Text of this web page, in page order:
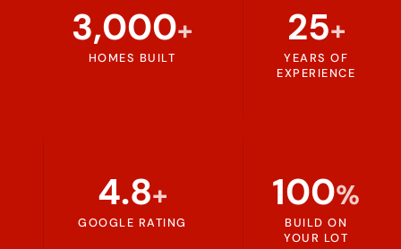
3,000+
HOMES BUILT
25+
YEARS OF
EXPERIENCE
4.8+
GOOGLE RATING
100%
BUILD ON
YOUR LOT